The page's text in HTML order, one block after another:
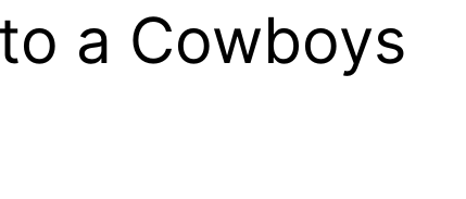
a Cowboys